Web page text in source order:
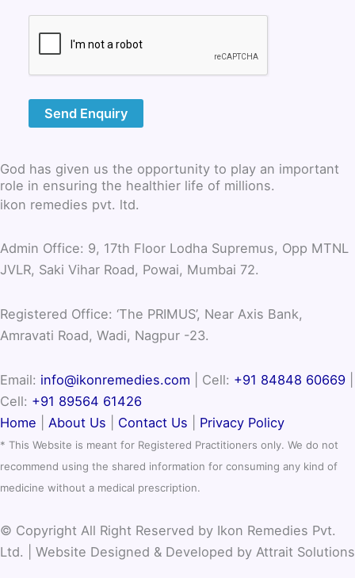
God has given us the opportunity to play an important
role in ensuring the healthier life of millions.
ikon remedies pvt. ltd.
Admin Office: 9, 17th Floor Lodha Supremus, Opp MTNL
JVLR, Saki Vihar Road, Powai, Mumbai 72.
Registered Office: ‘The PRIMUS’, Near Axis Bank,
Amravati Road, Wadi, Nagpur -23.
Email: info@ikonremedies.com Cell: +91 84848 60669
Cell: +91 89564 61426
Home
About Us Contact Us Privacy Policy
* This Website is meant for Registered Practitioners only. We do not
recommend using the shared information for consuming any kind of
medicine without a medical prescription.
© Copyright All Right Reserved by Ikon Remedies Pvt.
Ltd. | Website Designed & Developed by Attrait Solutions